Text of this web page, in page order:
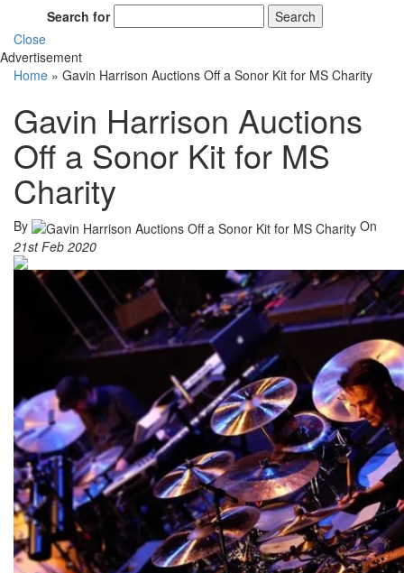
Search for
Search
Close
Advertisement
Home » Gavin Harrison Auctions Off a Sonor Kit for MS Charity
Gavin Harrison Auctions
Off a Sonor Kit for MS
Charity
By
On
21st Feb 2020